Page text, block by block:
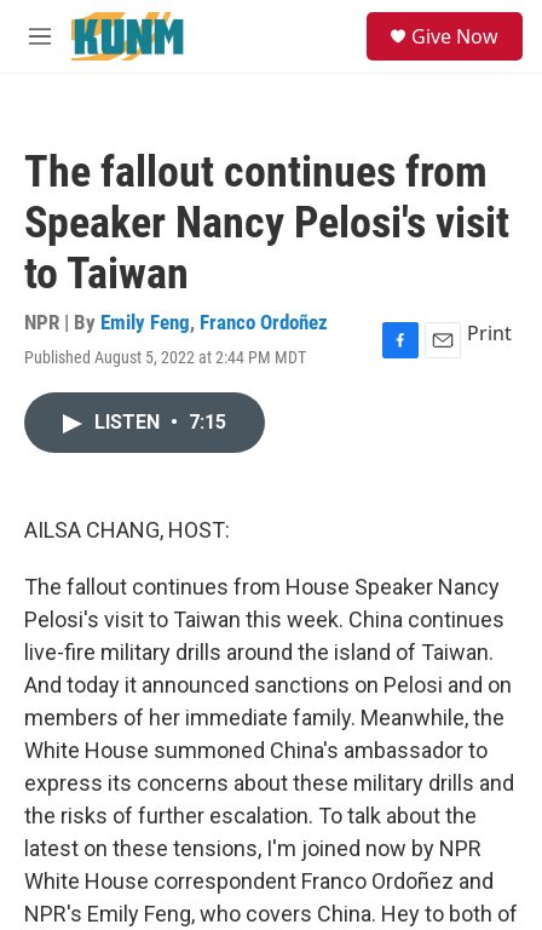
Skip to main content
M
Give Now
The fallout continues from
Speaker Nancy Pelosi's visit
to Taiwan
NPR | By Emily Feng, Franco Ordoñez
Published August 5, 2022 at 2:44 PM MDT
F
E
Print
LISTEN • 7:15
AILSA CHANG, HOST:
The fallout continues from House Speaker Nancy
Pelosi's visit to Taiwan this week. China continues
live-fire military drills around the island of Taiwan.
And today it announced sanctions on Pelosi and on
members of her immediate family. Meanwhile, the
White House summoned China's ambassador to
express its concerns about these military drills and
the risks of further escalation. To talk about the
latest on these tensions, I'm joined now by NPR
White House correspondent Franco Ordoñez and
NPR's Emily Feng, who covers China. Hey to both of